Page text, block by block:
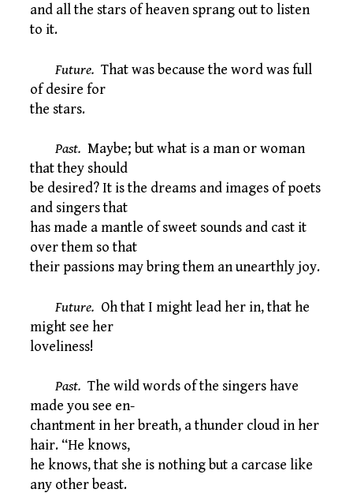
and all the stars of heaven sprang out to listen
to it.
Future. That was because the word was full
of desire for
the stars.
Past. Maybe; but what is a man or woman
that they should
be desired? It is the dreams and images of poets
and singers that
has made a mantle of sweet sounds and cast it
over them so that
their passions may bring them an unearthly joy.
Future. Oh that I might lead her in, that he
might see her
loveliness!
Past. The wild words of the singers have
made you see en-
chantment in her breath, a thunder cloud in her
hair. “He knows,
he knows, that she is nothing but a carcase like
any other beast.